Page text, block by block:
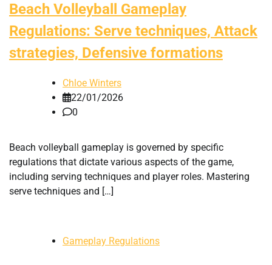
Beach Volleyball Gameplay
Regulations: Serve techniques, Attack
strategies, Defensive formations
Chloe Winters
22/01/2026
0
Beach volleyball gameplay is governed by specific
regulations that dictate various aspects of the game,
including serving techniques and player roles. Mastering
serve techniques and […]
Gameplay Regulations